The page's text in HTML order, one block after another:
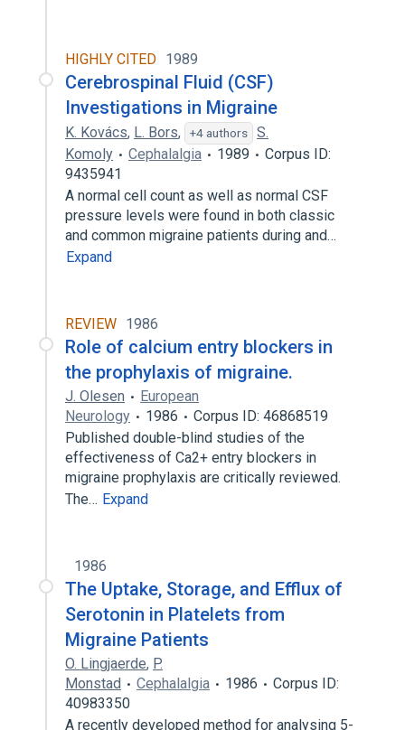
HIGHLY CITED 1989
Cerebrospinal Fluid (CSF)
Investigations in Migraine
K. Kovács, L. Bors, +4 authors
S.
Komoly
Cephalalgia 1989
Corpus ID:
9435941
A normal cell count as well as normal CSF
pressure levels were found in both classic
and common migraine patients during and…
Expand
REVIEW 1986
Role of calcium entry blockers in
the prophylaxis of migraine.
J. Olesen
European
Neurology
1986
Corpus ID: 46868519
Published double-blind studies of the
effectiveness of Ca2+ entry blockers in
migraine prophylaxis are critically reviewed.
The… Expand
1986
The Uptake, Storage, and Efflux of
Serotonin in Platelets from
Migraine Patients
O. Lingjaerde, P.
Monstad
Cephalalgia 1986
Corpus ID:
40983350
A recently developed method for analysing 5-